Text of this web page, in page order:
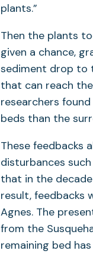
plants.”
Then the plants
given a chance,
sediment drop to
that can reach
researchers
beds than the
These feedbacks
disturbances
that in the
result, feedbacks
Agnes. The
from the
remaining bed